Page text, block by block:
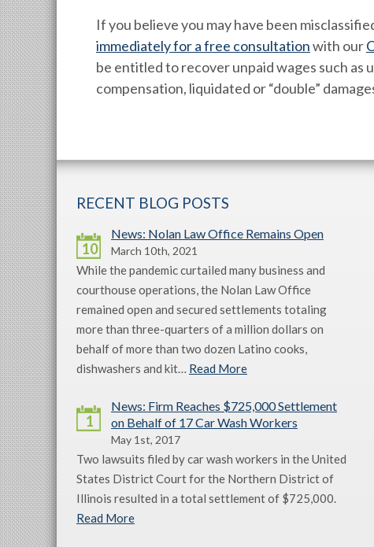
If you believe you may have been
immediately for a free consultationwith our
be entitled to recover unpaid wages such as
compensation, liquidated or “double”
RECENT BLOG POSTS
10
News: Nolan Law Office Remains Open
March 10th, 2021
While the pandemic curtailed many business and
courthouse operations, the Nolan Law Office
remained open and secured settlements totaling
more than three-quarters of a million dollars on
behalf of more than two dozen Latino cooks,
dishwashers and kit… Read More
1
News: Firm Reaches $725,000 Settlement
on Behalf of 17 Car Wash Workers
May 1st, 2017
Two lawsuits filed by car wash workers in the United
States District Court for the Northern District of
Illinois resulted in a total settlement of $725,000.
Read More